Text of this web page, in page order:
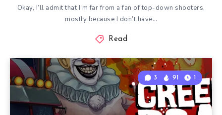
Okay, I’ll admit that I’m far from a fan of top-down shooters,
mostly because I don’t have…
Read
3 91 1